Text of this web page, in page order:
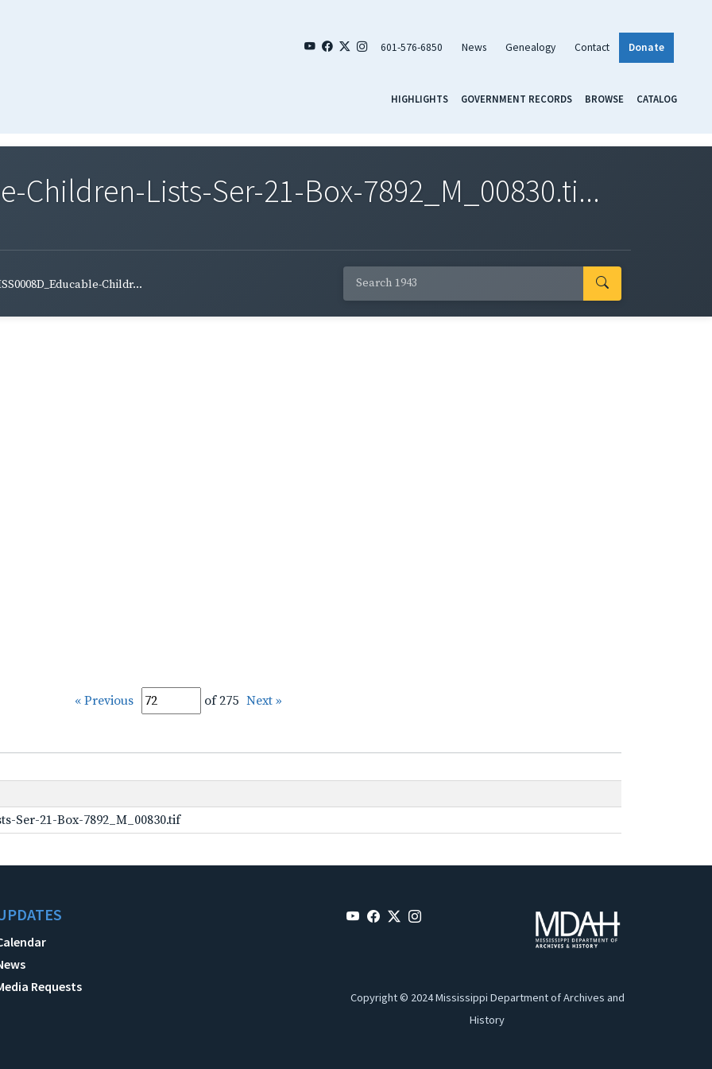
601-576-6850 News Genealogy Contact Donate
HIGHLIGHTS GOVERNMENT RECORDS BROWSE CATALOG
Children-Lists-Ser-21-Box-7892_M_00830.ti...
Childr...
« Previous of 275 Next »
Ser-21-Box-7892_M_00830.tif
Requests
Copyright © 2024 Mississippi Department of Archives and
History